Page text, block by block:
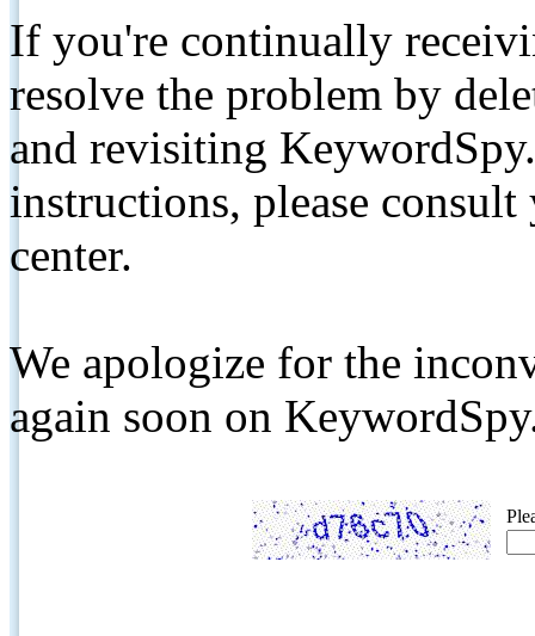
If you're continually
resolve the problem by
and revisiting
instructions, please
center.
We apologize for the
again soon on